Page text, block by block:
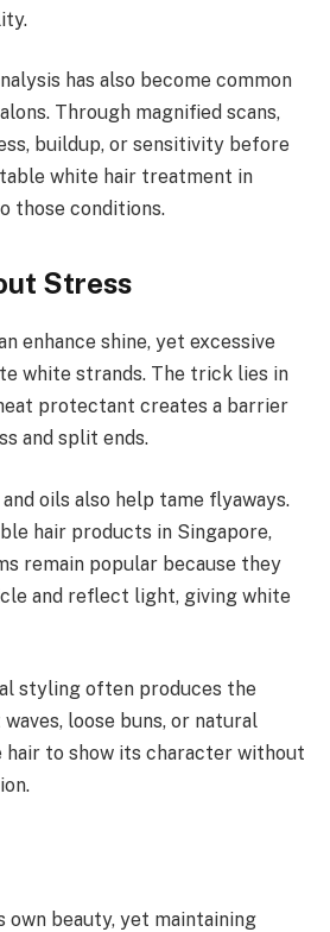
has also become common
Through magnified scans,
buildup, or sensitivity before
white hair treatment in
those conditions.
Stress
enhance shine, yet excessive
white strands. The trick lies in
protectant creates a barrier
and split ends.
oils also help tame flyaways.
hair products in Singapore,
remain popular because they
and reflect light, giving white
styling often produces the
loose buns, or natural
to show its character without
own beauty, yet maintaining